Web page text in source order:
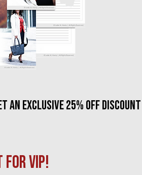
AN EXCLUSIVE 25% OFF DISCOUNT
VIP!